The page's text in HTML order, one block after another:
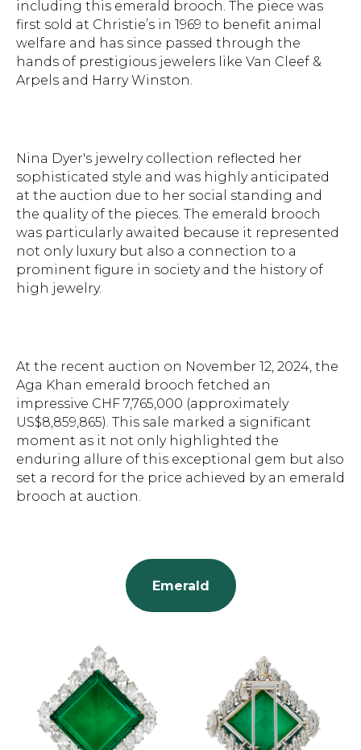
including this emerald brooch. The piece was
first sold at Christie’s in 1969 to benefit animal
welfare and has since passed through the
hands of prestigious jewelers like Van Cleef &
Arpels and Harry Winston.
Nina Dyer's jewelry collection reflected her
sophisticated style and was highly anticipated
at the auction due to her social standing and
the quality of the pieces. The emerald brooch
was particularly awaited because it represented
not only luxury but also a connection to a
prominent figure in society and the history of
high jewelry.
At the recent auction on November 12, 2024, the
Aga Khan emerald brooch fetched an
impressive CHF 7,765,000 (approximately
US$8,859,865). This sale marked a significant
moment as it not only highlighted the
enduring allure of this exceptional gem but also
set a record for the price achieved by an emerald
brooch at auction.
Emerald